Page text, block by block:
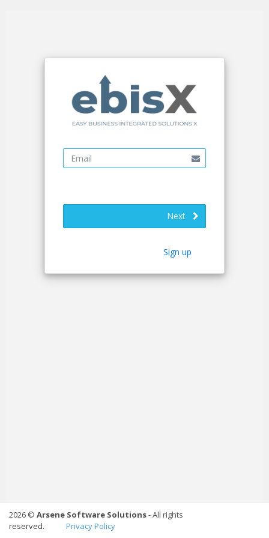
Next
Sign up
2026 © Arsene Software Solutions- All rights
reserved. Privacy Policy